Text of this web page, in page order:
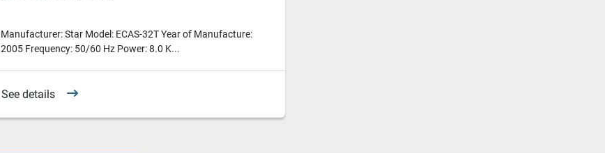
Manufacturer: Star Model: ECAS-32T Year of Manufacture:
2005 Frequency: 50/60 Hz Power: 8.0 K...
See details